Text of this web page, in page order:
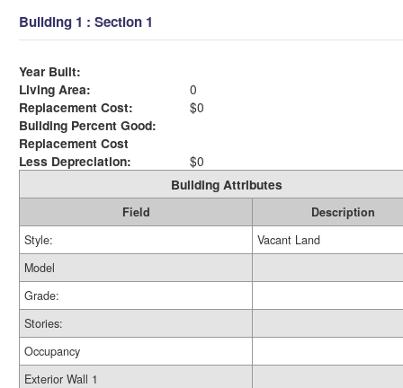
Building 1 : Section 1
Year Built:
Living Area:
0
Replacement Cost:
$0
Building Percent Good:
Replacement Cost
Less Depreciation:
$0
Building Attributes
Field
Description
Style:
Vacant Land
Model
Grade:
Stories:
Occupancy
Exterior Wall 1